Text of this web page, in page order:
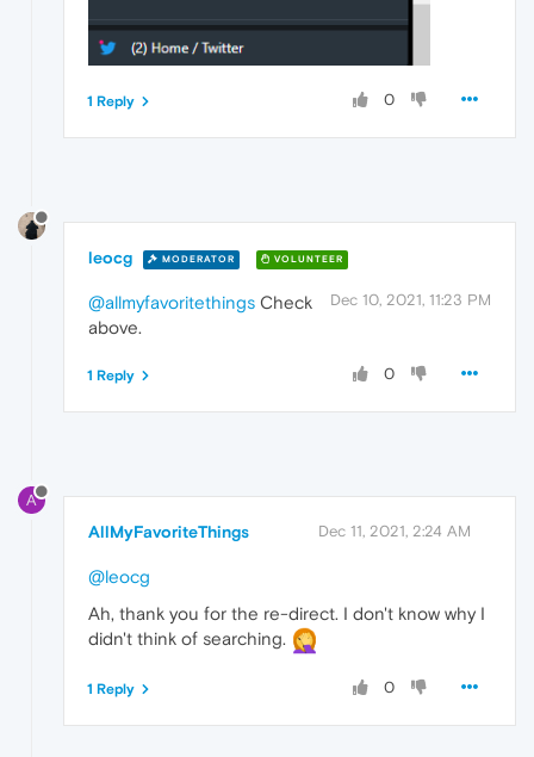
0
1 Reply
leocg MODERATOR VOLUNTEER
Dec 10, 2021, 11:23 PM
@allmyfavoritethings Check
above.
0
1 Reply
A
AllMyFavoriteThings Dec 11, 2021, 2:24 AM
@leocg
Ah, thank you for the re-direct. I don't know why I
didn't think of searching.
0
1 Reply